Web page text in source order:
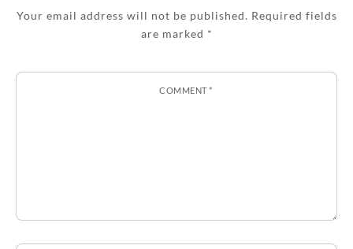
Your email address will not be published. Required fields
are marked *
COMMENT*